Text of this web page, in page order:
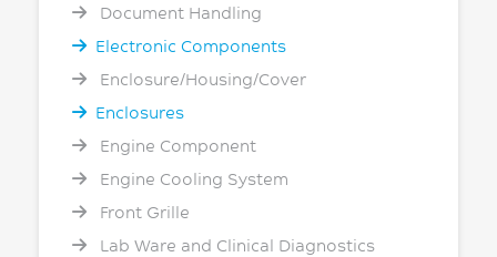
Document Handling
Electronic Components
Enclosure/Housing/Cover
Enclosures
Engine Component
Engine Cooling System
Front Grille
Lab Ware and Clinical Diagnostics